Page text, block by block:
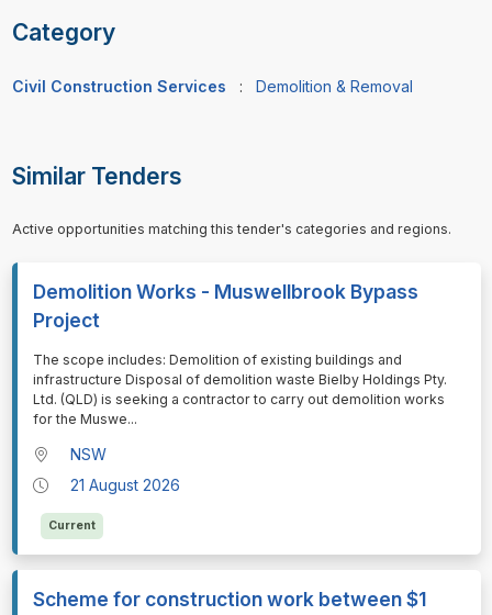
Category
Civil Construction Services : Demolition & Removal
Similar Tenders
Active opportunities matching this tender's categories and regions.
Demolition Works - Muswellbrook Bypass
Project
⁠⁠⁠The scope includes: Demolition of existing buildings and
infrastructure Disposal of demolition waste Bielby Holdings Pty.
Ltd. (QLD) is seeking a contractor to carry out demolition works
for the Muswe...
NSW
21 August 2026
Current
Scheme for construction work between $1